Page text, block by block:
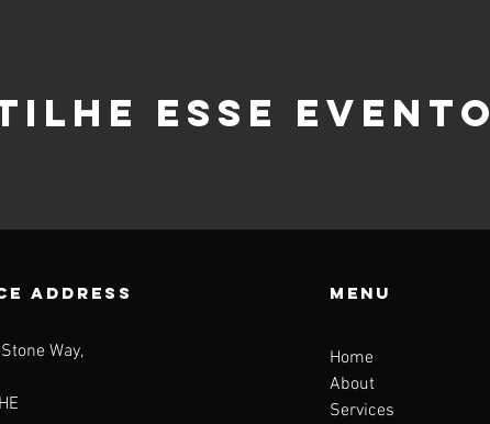
esse evento
ADDRESS
Way,
Menu
Home
About
Services